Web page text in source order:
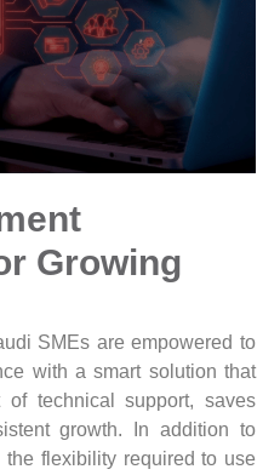
Growing
SMEs are empowered to
with a smart solution that
technical support, saves
growth. In addition to
flexibility required to use